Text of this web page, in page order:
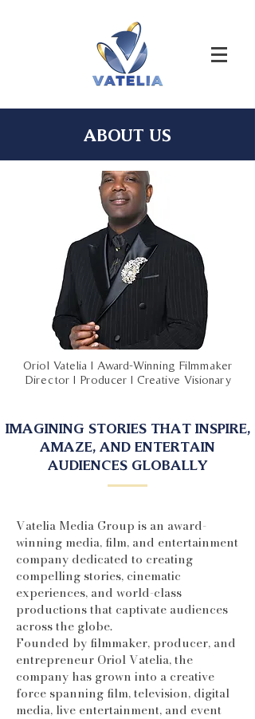
ABOUT US
Oriol Vatelia | Award-Winning Filmmaker
Director | Producer | Creative Visionary
IMAGINING STORIES THAT INSPIRE,
AMAZE, AND ENTERTAIN
AUDIENCES GLOBALLY
Vatelia Media Group is an award-
winning media, film, and entertainment
company dedicated to creating
compelling stories, cinematic
experiences, and world-class
productions that captivate audiences
across the globe.
Founded by filmmaker, producer, and
entrepreneur Oriol Vatelia, the
company has grown into a creative
force spanning film, television, digital
media, live entertainment, and event